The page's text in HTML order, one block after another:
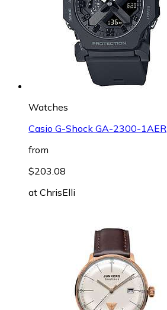
Watches
Casio G-Shock GA-2300-1AER
from
$203.08
at ChrisElli